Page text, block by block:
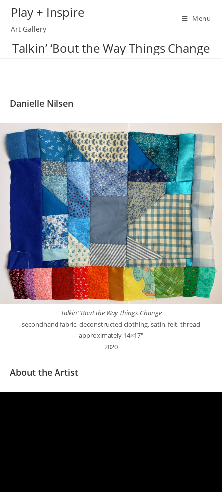
content
Play + Inspire
Art Gallery
Menu
Talkin’ ‘Bout the Way Things Change
Danielle Nilsen
Talkin’ ‘Bout the Way Things Change
secondhand fabric, deconstructed clothing, satin, felt, thread
approximately 14×17″
2020
About the Artist